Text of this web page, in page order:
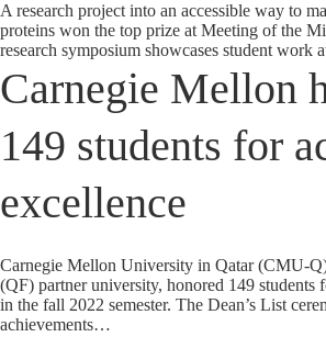
A research project into an accessible way to
proteins won the top prize at Meeting of the
research symposium showcases student work
Carnegie Mellon
149 students for
excellence
Carnegie Mellon University in Qatar (CMU-
(QF) partner university, honored 149 students
in the fall 2022 semester. The Dean’s List
achievements…